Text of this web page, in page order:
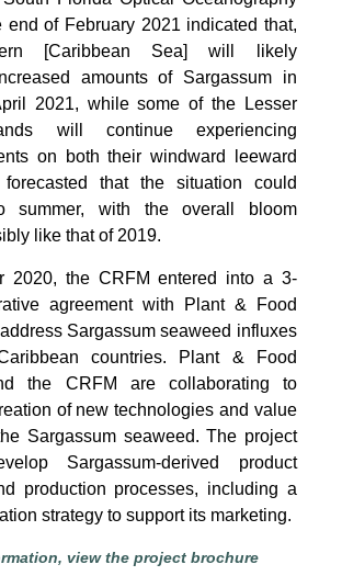
end of February 2021 indicated that,
[Caribbean Sea] will likely
amounts of Sargassum in
2021, while some of the Lesser
will continue experiencing
on both their windward leeward
that the situation could
summer, with the overall bloom
like that of 2019.
2020, the CRFM entered into a 3-
agreement with Plant & Food
Sargassum seaweed influxes
countries. Plant & Food
the CRFM are collaborating to
of new technologies and value
Sargassum seaweed. The project
Sargassum-derived product
production processes, including a
strategy to support its marketing.
view the project brochure